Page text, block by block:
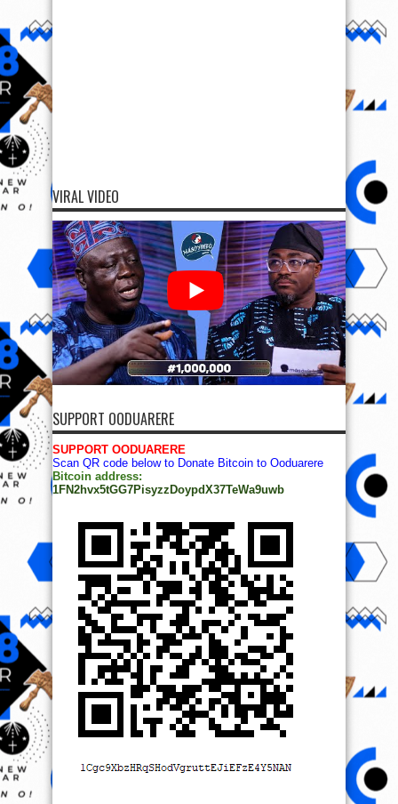
VIRAL VIDEO
SUPPORT OODUARERE
SUPPORT OODUARERE
Scan QR code below to Donate Bitcoin to Ooduarere
Bitcoin address:
1FN2hvx5tGG7PisyzzDoypdX37TeWa9uwb